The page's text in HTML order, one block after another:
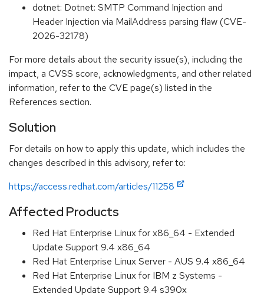
dotnet: Dotnet: SMTP Command Injection and
Header Injection via MailAddress parsing flaw (CVE-
2026-32178)
For more details about the security issue(s), including the
impact, a CVSS score, acknowledgments, and other related
information, refer to the CVE page(s) listed in the
References section.
Solution
For details on how to apply this update, which includes the
changes described in this advisory, refer to:
https://access.redhat.com/articles/11258
Affected Products
Red Hat Enterprise Linux for x86_64 - Extended
Update Support 9.4 x86_64
Red Hat Enterprise Linux Server - AUS 9.4 x86_64
Red Hat Enterprise Linux for IBM z Systems -
Extended Update Support 9.4 s390x